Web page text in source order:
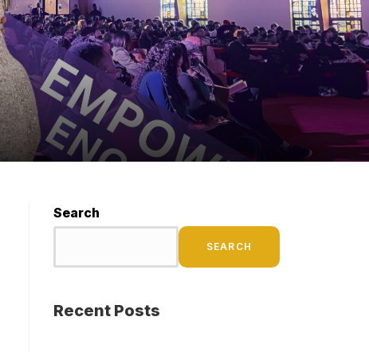
Search
SEARCH
Recent Posts